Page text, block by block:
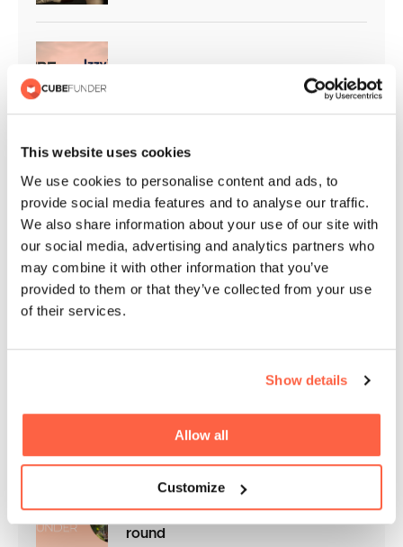
This website uses cookies
We use cookies to personalise content and ads, to
provide social media features and to analyse our traffic.
We also share information about your use of our site with
our social media, advertising and analytics partners who
may combine it with other information that you’ve
provided to them or that they’ve collected from your use
of their services.
Show details
Allow all
Customize
Cubefunder Supports Izzy’s Impact
Cubefunder Proudly Sponsors
Flackwell Boxing and Fitness
QPR Christmas Appeal | Giving
Cubefunder Highly Commended at
Flexible Business Loans to keep
your cashflow in control all year
round